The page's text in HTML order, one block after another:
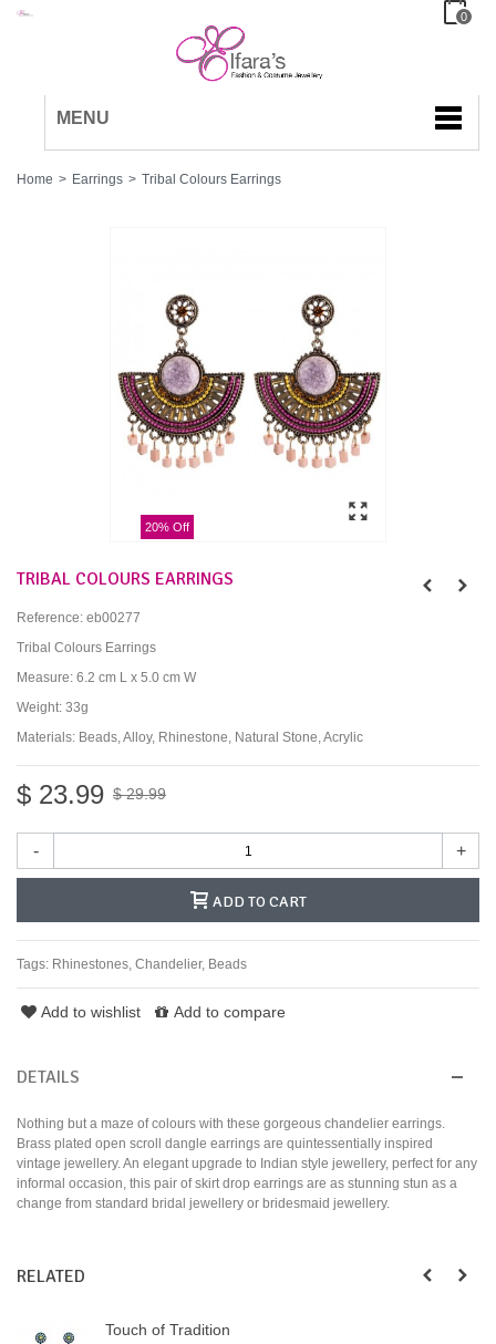
0
MENU
Home > Earrings > Tribal Colours Earrings
20% Off
TRIBAL COLOURS EARRINGS
Reference: eb00277
Tribal Colours Earrings
Measure: 6.2 cm L x 5.0 cm W
Weight: 33g
Materials: Beads, Alloy, Rhinestone, Natural Stone, Acrylic
$ 23.99 $ 29.99
- +
ADD TO CART
Tags: Rhinestones, Chandelier, Beads
Add to wishlist Add to compare
DETAILS
Nothing but a maze of colours with these gorgeous chandelier earrings.
Brass plated open scroll dangle earrings are quintessentially inspired
vintage jewellery. An elegant upgrade to Indian style jewellery, perfect for any
informal occasion, this pair of skirt drop earrings are as stunning stun as a
change from standard bridal jewellery or bridesmaid jewellery.
RELATED
Touch of Tradition